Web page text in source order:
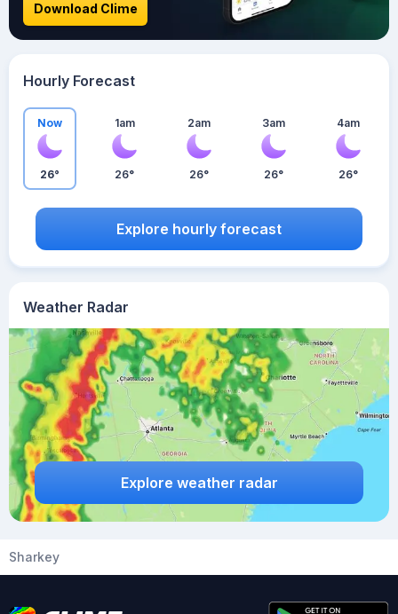
Weather Radar
Explore weather radar
Download Clime
Hourly Forecast
Now
26°
1am
26°
2am
26°
3am
26°
4am
26°
Explore hourly forecast
Sharkey